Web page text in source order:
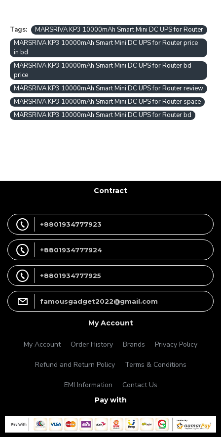
Tags:
MARSRIVA KP3 10000mAh Smart Mini DC UPS for Router
MARSRIVA KP3 10000mAh Smart Mini DC UPS for Router price
in bd
MARSRIVA KP3 10000mAh Smart Mini DC UPS for Router bd
price
MARSRIVA KP3 10000mAh Smart Mini DC UPS for Router review
MARSRIVA KP3 10000mAh Smart Mini DC UPS for Router space
MARSRIVA KP3 10000mAh Smart Mini DC UPS for Router bd
Contract
+8801934777923
+8801934777924
+8801934777925
famousgadget2022@gmail.com
My Account
My Account Order History Brands Privacy Policy
Refund and Return Policy Terms & Conditions
EMI Information Contact Us
Pay with